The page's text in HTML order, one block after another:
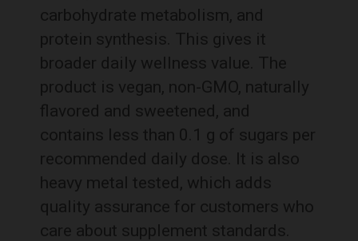
carbohydrate metabolism, and
protein synthesis. This gives it
broader daily wellness value. The
product is vegan, non-GMO, naturally
flavored and sweetened, and
contains less than 0.1 g of sugars per
recommended daily dose. It is also
heavy metal tested, which adds
quality assurance for customers who
care about supplement standards.